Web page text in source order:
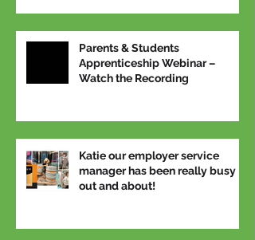
Parents & Students
Apprenticeship Webinar –
Watch the Recording
Katie our employer service
manager has been really busy
out and about!